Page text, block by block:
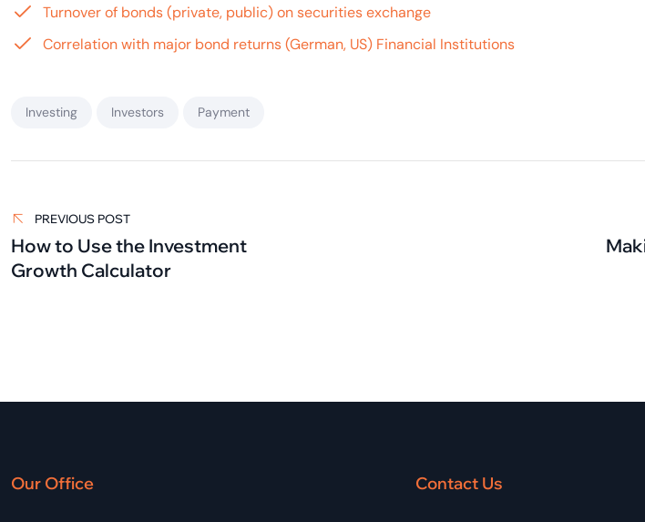
Turnover of bonds (private, public) on securities exchange
Correlation with major bond returns (German, US) Financial Institutions
Investing Investors Payment
navigation
PREVIOUS POST
How to Use the Investment
Growth Calculator
Our Office Contact Us